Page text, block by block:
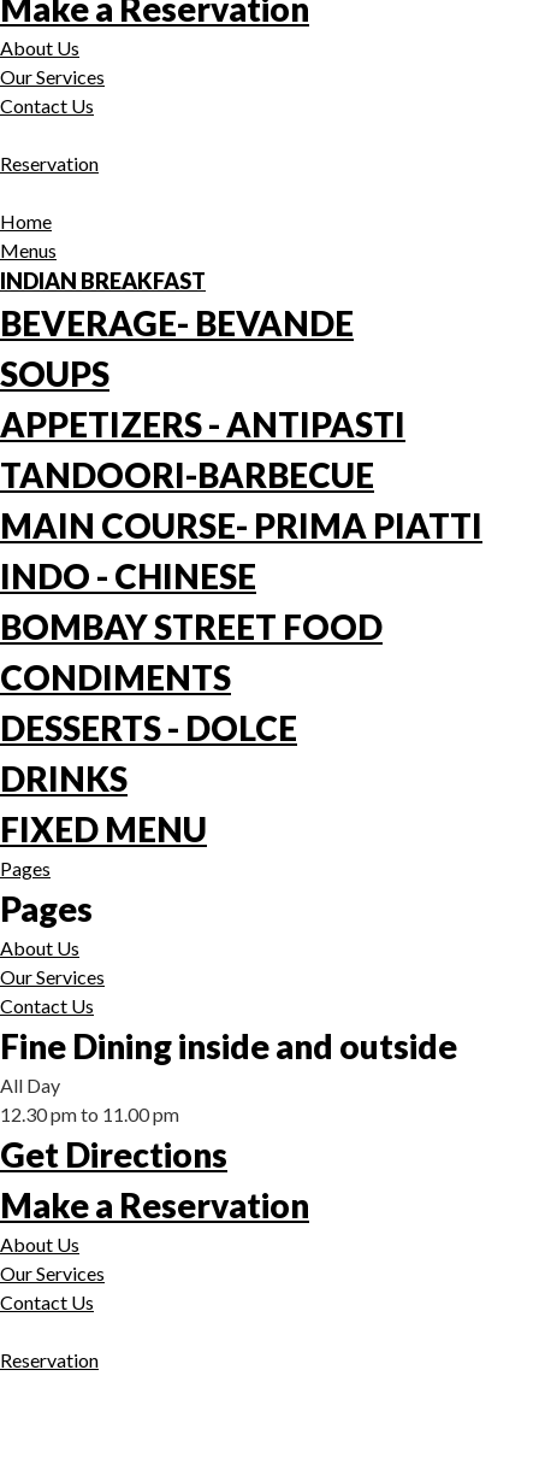
Make a Reservation
About Us
Our Services
Contact Us
Reservation
Home
Menus
INDIAN BREAKFAST
BEVERAGE- BEVANDE
SOUPS
APPETIZERS - ANTIPASTI
TANDOORI-BARBECUE
MAIN COURSE- PRIMA PIATTI
INDO - CHINESE
BOMBAY STREET FOOD
CONDIMENTS
DESSERTS - DOLCE
DRINKS
FIXED MENU
Pages
Pages
About Us
Our Services
Contact Us
Fine Dining inside and outside
All Day
12.30 pm to 11.00 pm
Get Directions
Make a Reservation
About Us
Our Services
Contact Us
Reservation